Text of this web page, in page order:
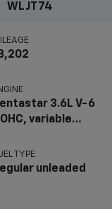
WLJT74
3.6L V-6
variable
unleaded,
with 293HP
TYPE
unleaded